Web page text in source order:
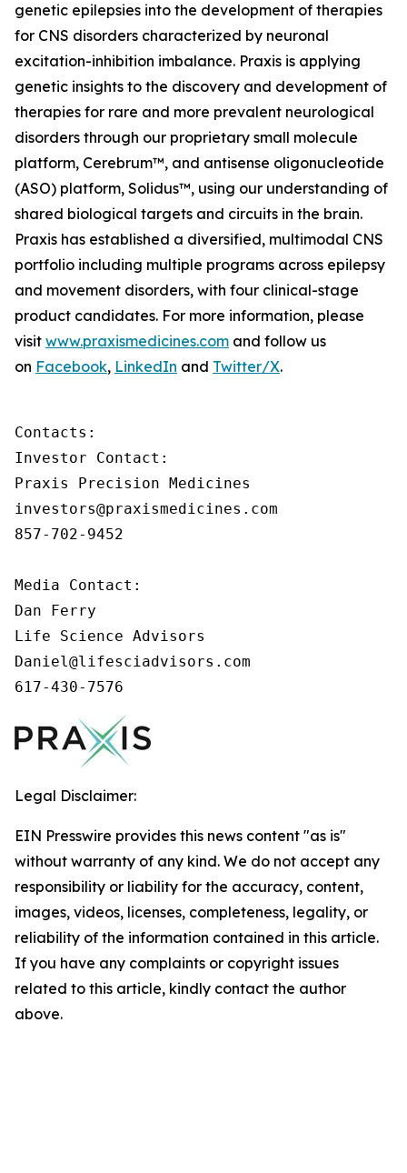
genetic epilepsies into the development of therapies
for CNS disorders characterized by neuronal
excitation-inhibition imbalance. Praxis is applying
genetic insights to the discovery and development of
therapies for rare and more prevalent neurological
disorders through our proprietary small molecule
platform, Cerebrum™, and antisense oligonucleotide
(ASO) platform, Solidus™, using our understanding of
shared biological targets and circuits in the brain.
Praxis has established a diversified, multimodal CNS
portfolio including multiple programs across epilepsy
and movement disorders, with four clinical-stage
product candidates. For more information, please
visit www.praxismedicines.com and follow us
on Facebook, LinkedIn and Twitter/X.
Contacts:
Investor Contact:
Praxis Precision Medicines
investors@praxismedicines.com
857-702-9452
Media Contact:
Dan Ferry
Life Science Advisors
Daniel@lifesciadvisors.com
617-430-7576
Legal Disclaimer:
EIN Presswire provides this news content "as is"
without warranty of any kind. We do not accept any
responsibility or liability for the accuracy, content,
images, videos, licenses, completeness, legality, or
reliability of the information contained in this article.
If you have any complaints or copyright issues
related to this article, kindly contact the author
above.